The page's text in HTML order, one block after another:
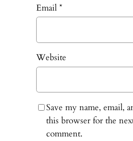
Email *
Website
Save my name, email,
this browser for the
comment.